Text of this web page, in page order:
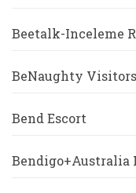
Beetalk-Inceleme
BeNaughty Visitors
Bend Escort
Bendigo+Australia